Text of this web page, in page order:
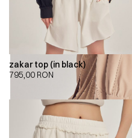
zakar top (in black)
795,00 RON